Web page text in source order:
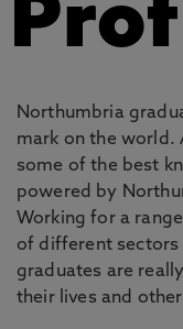
Northumbria
mark on the world.
some of the best
powered by
Working for a
of different sectors
graduates are
their lives and